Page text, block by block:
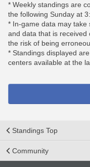
* Weekly standings are
the following Sunday at
* In-game data may take
and data that is received
the risk of being
* Standings displayed
centers available at the
Standings Top
Community